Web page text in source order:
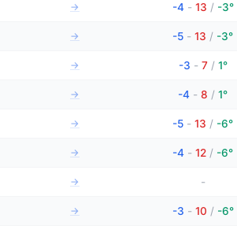
→ -4 - 13 / -3°
→ -5 - 13 / -3°
→ -3 - 7 / 1°
→ -4 - 8 / 1°
→ -5 - 13 / -6°
→ -4 - 12 / -6°
→ -
→ -3 - 10 / -6°